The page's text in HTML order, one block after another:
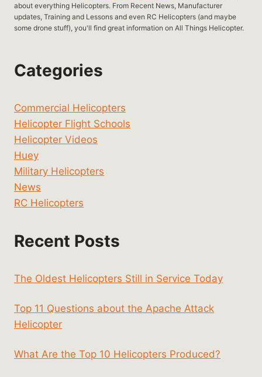
about everything Helicopters. From Recent News, Manufacturer
updates, Training and Lessons and even RC Helicopters (and maybe
some drone stuff), you'll find great information on All Things Helicopter.
Categories
Commercial Helicopters
Helicopter Flight Schools
Helicopter Videos
Huey
Military Helicopters
News
RC Helicopters
Recent Posts
The Oldest Helicopters Still in Service Today
Top 11 Questions about the Apache Attack
Helicopter
What Are the Top 10 Helicopters Produced?